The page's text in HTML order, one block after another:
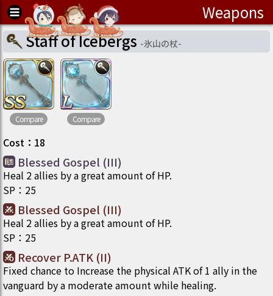
Weapons
Staff of Icebergs -氷山の杖-
Compare Compare
Cost ： 18
Blessed Gospel (III)
Heal 2 allies by a great amount of HP.
SP ： 25
Blessed Gospel (III)
Heal 2 allies by a great amount of HP.
SP ： 25
Recover P.ATK (II)
Fixed chance to Increase the physical ATK of 1 ally in the
vanguard by a moderate amount while healing.